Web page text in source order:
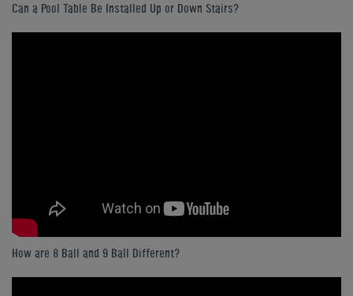
Can a Pool Table Be Installed Up or Down Stairs?
How are 8 Ball and 9 Ball Different?